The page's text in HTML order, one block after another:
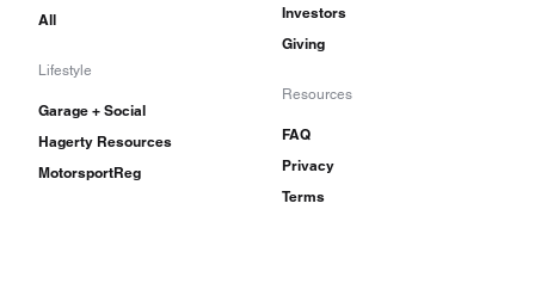
All
Lifestyle
Garage + Social
Hagerty Resources
MotorsportReg
Investors
Giving
Resources
FAQ
Privacy
Terms